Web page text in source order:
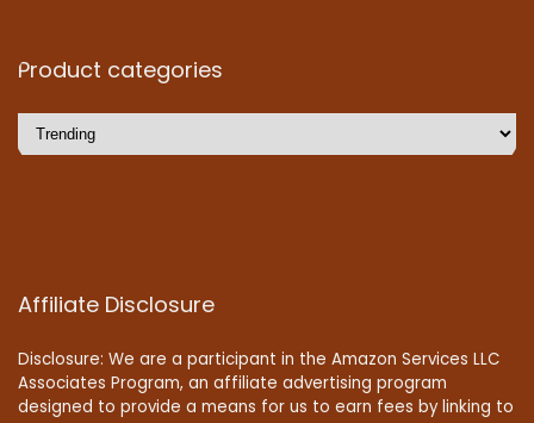
Product categories
Affiliate Disclosure
Disclosure: We are a participant in the Amazon Services LLC
Associates Program, an affiliate advertising program
designed to provide a means for us to earn fees by linking to